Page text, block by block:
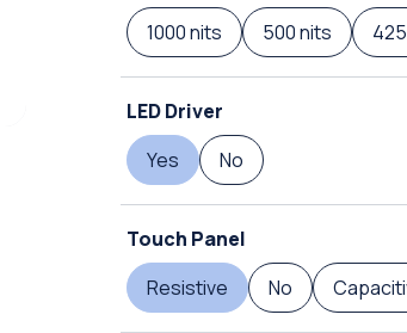
1000 nits
500 nits
LED Driver
Yes
No
Touch Panel
Resistive
No